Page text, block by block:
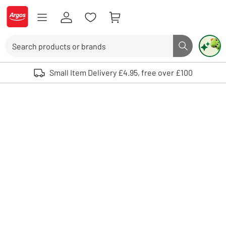
Skip to Content
Logo - go to homepage
Search button
Use up and down arrows to review and enter to select. Touch device
Small Item Delivery £4.95, free over £100